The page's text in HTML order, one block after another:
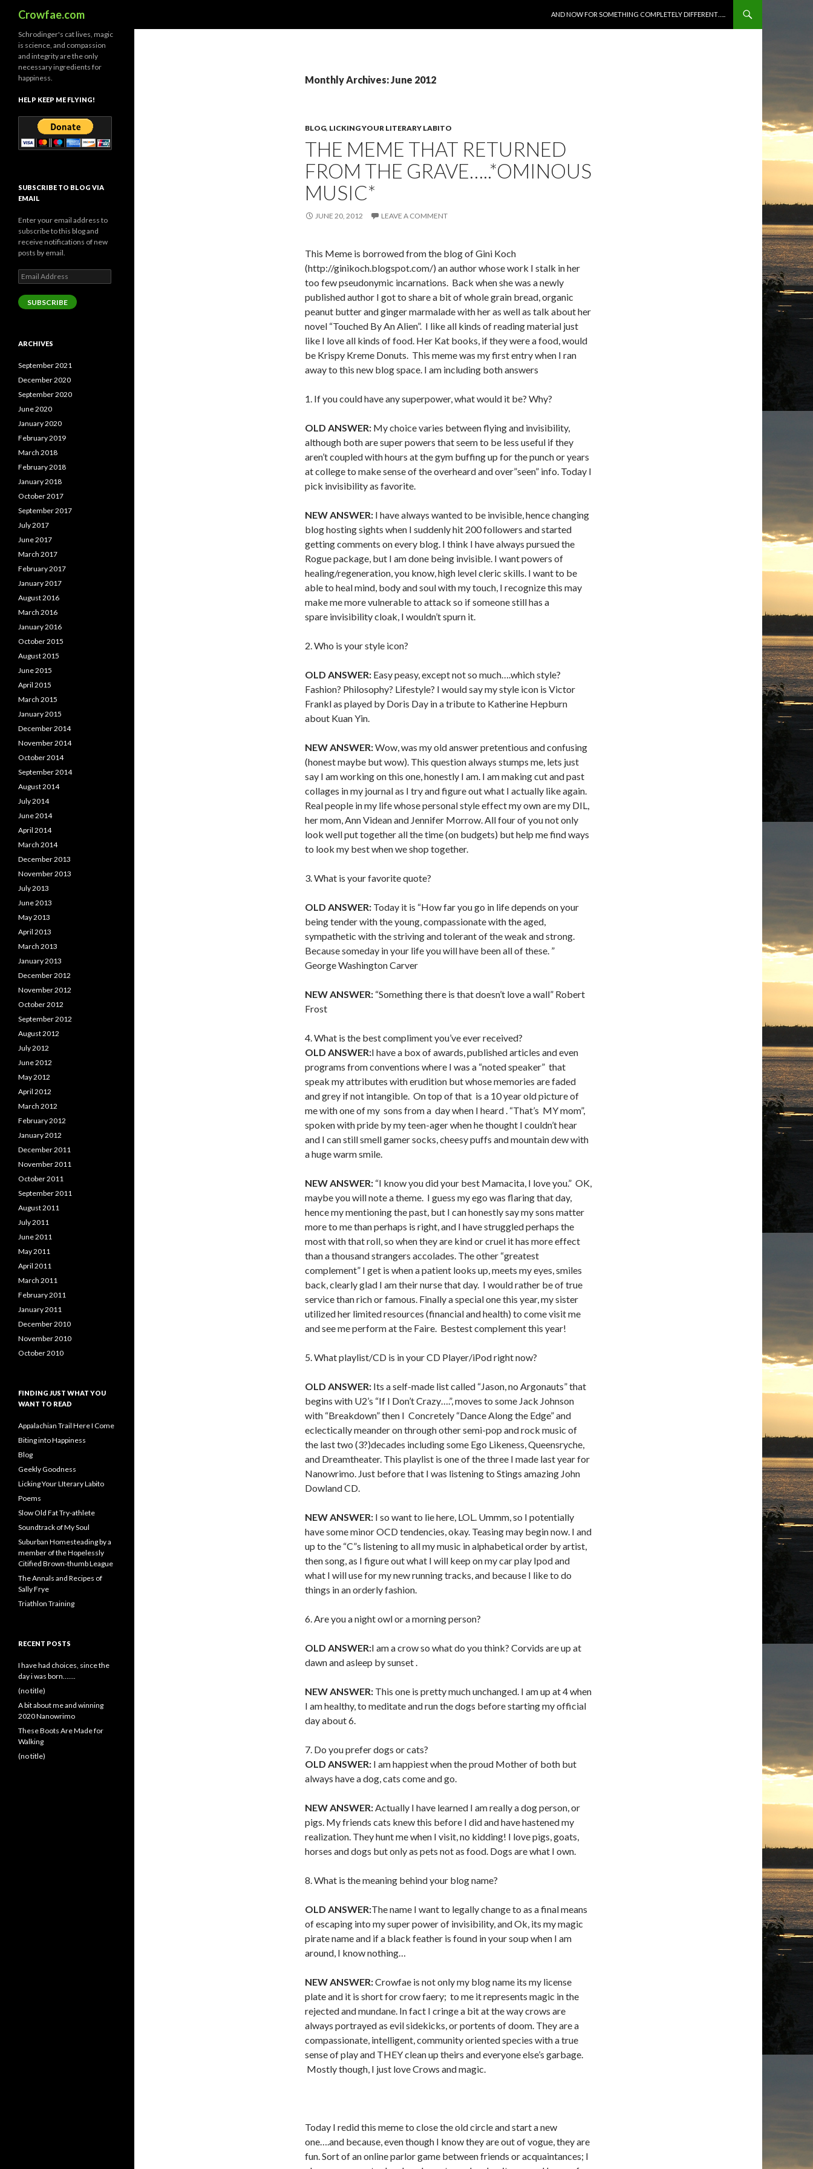
Crowfae.com
AND NOW FOR SOMETHING COMPLETELY DIFFERENT…..
Monthly Archives: June 2012
BLOG, LICKING YOUR LITERARY LABITO
THE MEME THAT RETURNED
FROM THE GRAVE…..*OMINOUS
MUSIC*
JUNE 20, 2012 LEAVE A COMMENT
This Meme is borrowed from the blog of Gini Koch
(http://ginikoch.blogspot.com/) an author whose work I stalk in her
too few pseudonymic incarnations. Back when she was a newly
published author I got to share a bit of whole grain bread, organic
peanut butter and ginger marmalade with her as well as talk about her
novel “Touched By An Alien”. I like all kinds of reading material just
like I love all kinds of food. Her Kat books, if they were a food, would
be Krispy Kreme Donuts. This meme was my first entry when I ran
away to this new blog space. I am including both answers
1. If you could have any superpower, what would it be? Why?
OLD ANSWER: My choice varies between flying and invisibility,
although both are super powers that seem to be less useful if they
aren’t coupled with hours at the gym buffing up for the punch or years
at college to make sense of the overheard and over”seen” info. Today I
pick invisibility as favorite.
NEW ANSWER: I have always wanted to be invisible, hence changing
blog hosting sights when I suddenly hit 200 followers and started
getting comments on every blog. I think I have always pursued the
Rogue package, but I am done being invisible. I want powers of
healing/regeneration, you know, high level cleric skills. I want to be
able to heal mind, body and soul with my touch, I recognize this may
make me more vulnerable to attack so if someone still has a
spare invisibility cloak, I wouldn’t spurn it.
2. Who is your style icon?
OLD ANSWER: Easy peasy, except not so much….which style?
Fashion? Philosophy? Lifestyle? I would say my style icon is Victor
Frankl as played by Doris Day in a tribute to Katherine Hepburn
about Kuan Yin.
NEW ANSWER:Wow, was my old answer pretentious and confusing
(honest maybe but wow). This question always stumps me, lets just
say I am working on this one, honestly I am. I am making cut and past
collages in my journal as I try and figure out what I actually like again.
Real people in my life whose personal style effect my own are my DIL,
her mom, Ann Videan and Jennifer Morrow. All four of you not only
look well put together all the time (on budgets) but help me find ways
to look my best when we shop together.
3. What is your favorite quote?
OLD ANSWER: Today it is “How far you go in life depends on your
being tender with the young, compassionate with the aged,
sympathetic with the striving and tolerant of the weak and strong.
Because someday in your life you will have been all of these. ”
George Washington Carver
NEW ANSWER: “Something there is that doesn’t love a wall” Robert
Frost
4. What is the best compliment you’ve ever received?
OLD ANSWER:I have a box of awards, published articles and even
programs from conventions where I was a “noted speaker” that
speak my attributes with erudition but whose memories are faded
and grey if not intangible. On top of that is a 10 year old picture of
me with one of my sons from a day when I heard . “That’s MY mom”,
spoken with pride by my teen-ager when he thought I couldn’t hear
and I can still smell gamer socks, cheesy puffs and mountain dew with
a huge warm smile.
NEW ANSWER: “I know you did your best Mamacita, I love you.” OK,
maybe you will note a theme. I guess my ego was flaring that day,
hence my mentioning the past, but I can honestly say my sons matter
more to me than perhaps is right, and I have struggled perhaps the
most with that roll, so when they are kind or cruel it has more effect
than a thousand strangers accolades. The other “greatest
complement” I get is when a patient looks up, meets my eyes, smiles
back, clearly glad I am their nurse that day. I would rather be of true
service than rich or famous. Finally a special one this year, my sister
utilized her limited resources (financial and health) to come visit me
and see me perform at the Faire. Bestest complement this year!
5. What playlist/CD is in your CD Player/iPod right now?
OLD ANSWER: Its a self-made list called “Jason, no Argonauts” that
begins with U2’s “If I Don’t Crazy….”, moves to some Jack Johnson
with “Breakdown” then I Concretely “Dance Along the Edge” and
eclectically meander on through other semi-pop and rock music of
the last two (3?)decades including some Ego Likeness, Queensryche,
and Dreamtheater. This playlist is one of the three I made last year for
Nanowrimo. Just before that I was listening to Stings amazing John
Dowland CD.
NEW ANSWER: I so want to lie here, LOL. Ummm, so I potentially
have some minor OCD tendencies, okay. Teasing may begin now. I and
up to the “C”s listening to all my music in alphabetical order by artist,
then song, as I figure out what I will keep on my car play Ipod and
what I will use for my new running tracks, and because I like to do
things in an orderly fashion.
6. Are you a night owl or a morning person?
OLD ANSWER:I am a crow so what do you think? Corvids are up at
dawn and asleep by sunset .
NEW ANSWER: This one is pretty much unchanged. I am up at 4 when
I am healthy, to meditate and run the dogs before starting my official
day about 6.
7. Do you prefer dogs or cats?
OLD ANSWER: I am happiest when the proud Mother of both but
always have a dog, cats come and go.
NEW ANSWER:Actually I have learned I am really a dog person, or
pigs. My friends cats knew this before I did and have hastened my
realization. They hunt me when I visit, no kidding! I love pigs, goats,
horses and dogs but only as pets not as food. Dogs are what I own.
8. What is the meaning behind your blog name?
OLD ANSWER:The name I want to legally change to as a final means
of escaping into my super power of invisibility, and Ok, its my magic
pirate name and if a black feather is found in your soup when I am
around, I know nothing…
NEW ANSWER:Crowfae is not only my blog name its my license
plate and it is short for crow faery; to me it represents magic in the
rejected and mundane. In fact I cringe a bit at the way crows are
always portrayed as evil sidekicks, or portents of doom. They are a
compassionate, intelligent, community oriented species with a true
sense of play and THEY clean up theirs and everyone else’s garbage.
Mostly though, I just love Crows and magic.
Today I redid this meme to close the old circle and start a new
one….and because, even though I know they are out of vogue, they are
fun. Sort of an online parlor game between friends or acquaintances; I
Schrodinger's cat lives, magic
is science, and compassion
and integrity are the only
necessary ingredients for
happiness.
HELP KEEP ME FLYING!
SUBSCRIBE TO BLOG VIA
EMAIL
Enter your email address to
subscribe to this blog and
receive notifications of new
posts by email.
Email
Address
SUBSCRIBE
ARCHIVES
September 2021
December 2020
September 2020
June 2020
January 2020
February 2019
March 2018
February 2018
January 2018
October 2017
September 2017
July 2017
June 2017
March 2017
February 2017
January 2017
August 2016
March 2016
January 2016
October 2015
August 2015
June 2015
April 2015
March 2015
January 2015
December 2014
November 2014
October 2014
September 2014
August 2014
July 2014
June 2014
April 2014
March 2014
December 2013
November 2013
July 2013
June 2013
May 2013
April 2013
March 2013
January 2013
December 2012
November 2012
October 2012
September 2012
August 2012
July 2012
June 2012
May 2012
April 2012
March 2012
February 2012
January 2012
December 2011
November 2011
October 2011
September 2011
August 2011
July 2011
June 2011
May 2011
April 2011
March 2011
February 2011
January 2011
December 2010
November 2010
October 2010
FINDING JUST WHAT YOU
WANT TO READ
Appalachian Trail Here I Come
Biting into Happiness
Blog
Geekly Goodness
Licking Your LIterary Labito
Poems
Slow Old Fat Try-athlete
Soundtrack of My Soul
Suburban Homesteading by a
member of the Hopelessly
Citified Brown-thumb League
The Annals and Recipes of
Sally Frye
Triathlon Training
RECENT POSTS
I have had choices, since the
day i was born…….
(no title)
A bit about me and winning
2020 Nanowrimo
These Boots Are Made for
Walking
(no title)